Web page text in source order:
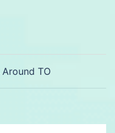
TO